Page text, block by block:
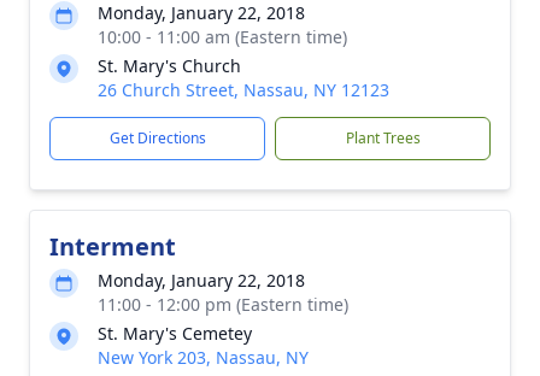
Monday, January 22, 2018
10:00 - 11:00 am (Eastern time)
St. Mary's Church
26 Church Street, Nassau, NY 12123
Get Directions Plant Trees
Interment
Monday, January 22, 2018
11:00 - 12:00 pm (Eastern time)
St. Mary's Cemetey
New York 203, Nassau, NY